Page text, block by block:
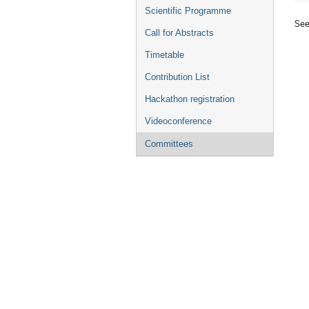
menu
Scientific Programme
Call for Abstracts
Timetable
Contribution List
Hackathon registration
Videoconference
Committees
See